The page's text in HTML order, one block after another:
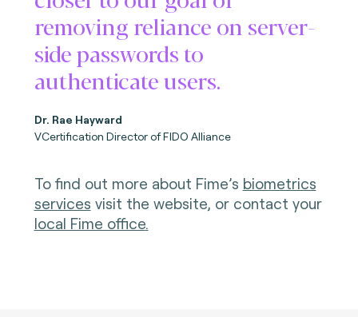
removing reliance on server-
side passwords to
authenticate users.
Dr. Rae Hayward
VCertification Director of FIDO Alliance
To find out more about Fime’s biometrics
services visit the website, or contact your
local Fime office.